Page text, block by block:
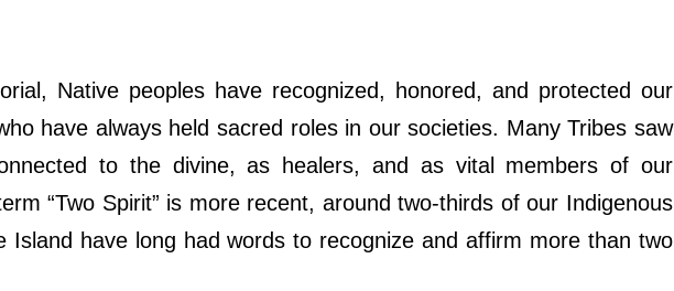
Native peoples have recognized, honored, and protected our
have always held sacred roles in our societies. Many Tribes saw
to the divine, as healers, and as vital members of our
“Two Spirit” is more recent, around two-thirds of our Indigenous
Island have long had words to recognize and affirm more than two